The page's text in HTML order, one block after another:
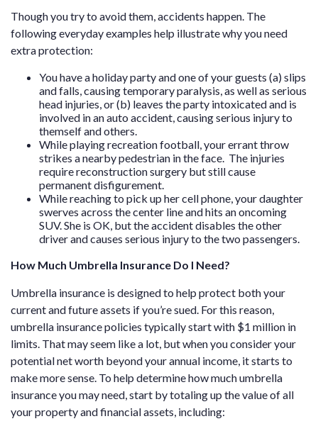
Though you try to avoid them, accidents happen. The
following everyday examples help illustrate why you need
extra protection:
You have a holiday party and one of your guests (a) slips
and falls, causing temporary paralysis, as well as serious
head injuries, or (b) leaves the party intoxicated and is
involved in an auto accident, causing serious injury to
themself and others.
While playing recreation football, your errant throw
strikes a nearby pedestrian in the face. The injuries
require reconstruction surgery but still cause
permanent disfigurement.
While reaching to pick up her cell phone, your daughter
swerves across the center line and hits an oncoming
SUV. She is OK, but the accident disables the other
driver and causes serious injury to the two passengers.
How Much Umbrella Insurance Do I Need?
Umbrella insurance is designed to help protect both your
current and future assets if you’re sued. For this reason,
umbrella insurance policies typically start with $1 million in
limits. That may seem like a lot, but when you consider your
potential net worth beyond your annual income, it starts to
make more sense. To help determine how much umbrella
insurance you may need, start by totaling up the value of all
your property and financial assets, including: